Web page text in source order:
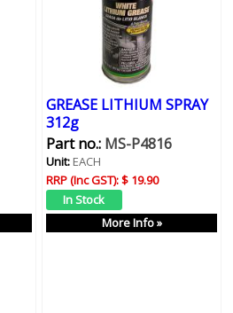
GREASE LITHIUM SPRAY
312g
Part no.:MS-P4816
Unit:EACH
RRP (Inc GST):$ 19.90
More Info »